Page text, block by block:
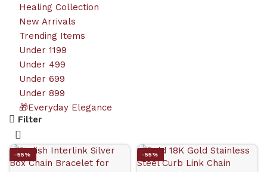
Healing Collection
New Arrivals
Trending Items
Under 1199
Under 499
Under 699
Under 899
🎁Everyday Elegance
Filter
-55% -55%